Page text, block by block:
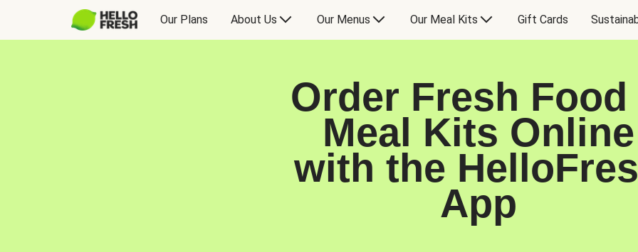
Our Plans About Us Our Menus Our Meal Kits Gift Cards
Order Fresh Food
Meal Kits Online
with the
App